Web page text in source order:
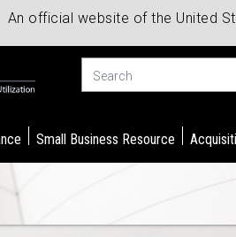
An official website of the United
Small Business Resource